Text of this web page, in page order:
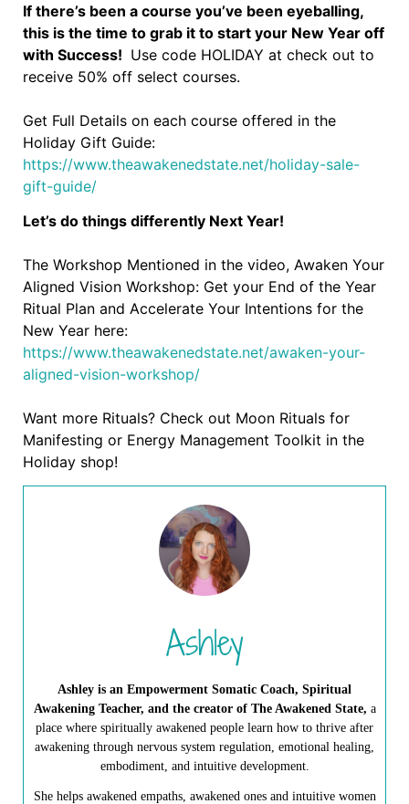
If there’s been a course you’ve been eyeballing,
this is the time to grab it to start your New Year off
with Success! Use code HOLIDAY at check out to
receive 50% off select courses.
Get Full Details on each course offered in the
Holiday Gift Guide:
https://www.theawakenedstate.net/holiday-sale-
gift-guide/
Let’s do things differently Next Year!
The Workshop Mentioned in the video, Awaken Your
Aligned Vision Workshop: Get your End of the Year
Ritual Plan and Accelerate Your Intentions for the
New Year here:
https://www.theawakenedstate.net/awaken-your-
aligned-vision-workshop/
Want more Rituals? Check out Moon Rituals for
Manifesting or Energy Management Toolkit in the
Holiday shop!
Ashley
Ashley is an Empowerment Somatic Coach, Spiritual
Awakening Teacher, and the creator of The Awakened State, a
place where spiritually awakened people learn how to thrive after
awakening through nervous system regulation, emotional healing,
embodiment, and intuitive development.
She helps awakened empaths, awakened ones and intuitive women